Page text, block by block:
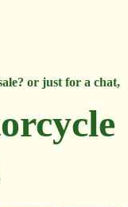
or just for a chat,